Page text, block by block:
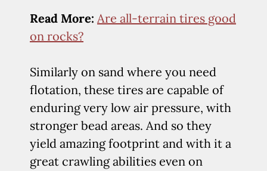
Read More: Are all-terrain tires good
on rocks?
Similarly on sand where you need
flotation, these tires are capable of
enduring very low air pressure, with
stronger bead areas. And so they
yield amazing footprint and with it a
great crawling abilities even on